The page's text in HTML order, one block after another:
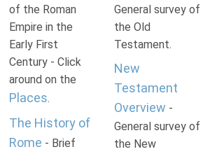
of the Roman
Empire in the
Early First
Century - Click
around on the
Places.
The History of
Rome - Brief
General survey of
the Old
Testament.
New
Testament
Overview -
General survey of
the New